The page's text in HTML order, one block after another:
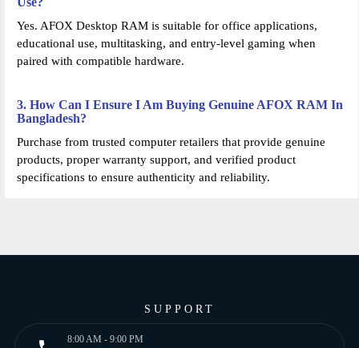
Yes. AFOX Desktop RAM is suitable for office applications,
educational use, multitasking, and entry-level gaming when
paired with compatible hardware.
3. How Can I Ensure I Am Buying Genuine AFOX RAM In
Bangladesh?
Purchase from trusted computer retailers that provide genuine
products, proper warranty support, and verified product
specifications to ensure authenticity and reliability.
SUPPORT
8:00 AM - 9:00 PM